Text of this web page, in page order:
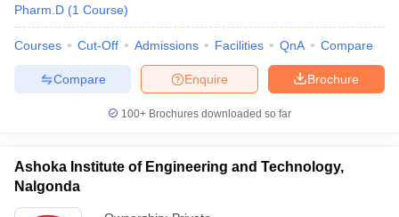
Pharm.D (1 Course)
Courses Cut-Off Admissions Facilities QnA Compare
Brochure
Enquire
Compare
100+ Brochures downloaded so far
Ashoka Institute of Engineering and Technology,
Nalgonda